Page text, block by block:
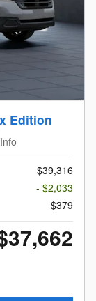
Edition
Info
$39,316
- $2,033
$379